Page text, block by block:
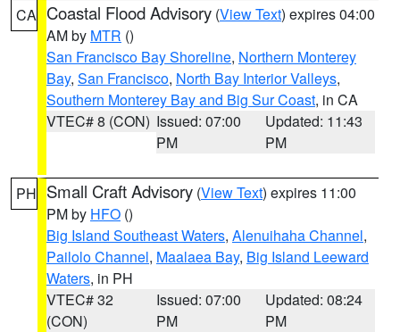
CA Coastal Flood Advisory (View Text) expires 04:00
AM by MTR ()
San Francisco Bay Shoreline, Northern Monterey
Bay, San Francisco, North Bay Interior Valleys,
Southern Monterey Bay and Big Sur Coast, in CA
VTEC# 8 (CON) Issued: 07:00
PM
Updated: 11:43
PM
PH Small Craft Advisory (View Text) expires 11:00
PM by HFO ()
Big Island Southeast Waters, Alenuihaha Channel,
Pailolo Channel, Maalaea Bay, Big Island Leeward
Waters, in PH
VTEC# 32
(CON)
Issued: 07:00
PM
Updated: 08:24
PM